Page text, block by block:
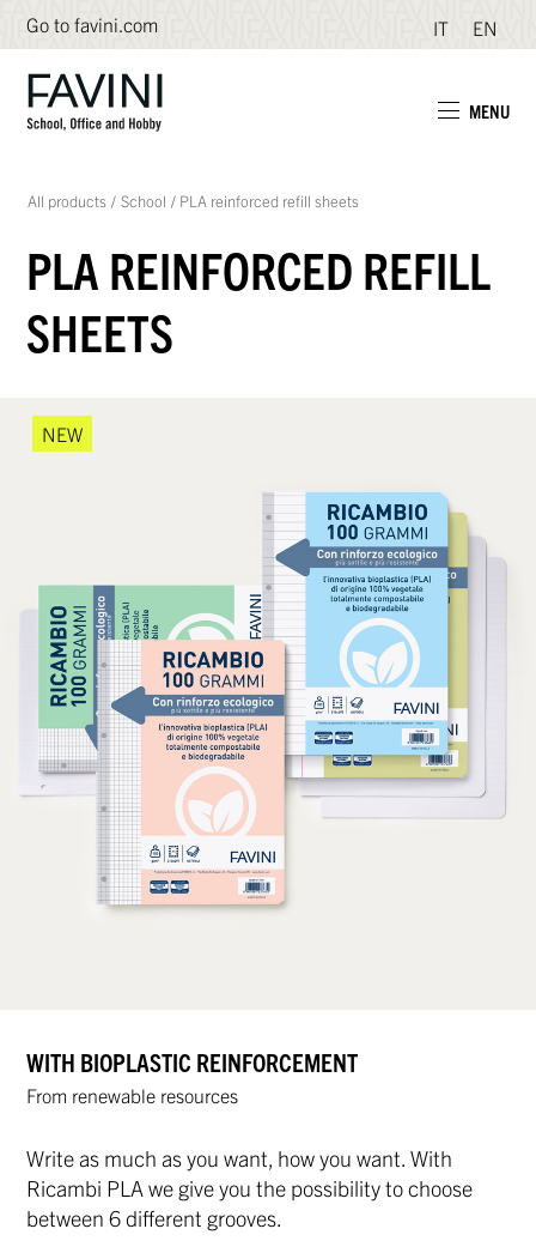
Go to favini.com IT EN
MENU
All products / School / PLA reinforced refill sheets
PLA REINFORCED REFILL
SHEETS
NEW
WITH BIOPLASTIC REINFORCEMENT
From renewable resources
Write as much as you want, how you want. With
Ricambi PLA we give you the possibility to choose
between 6 different grooves.